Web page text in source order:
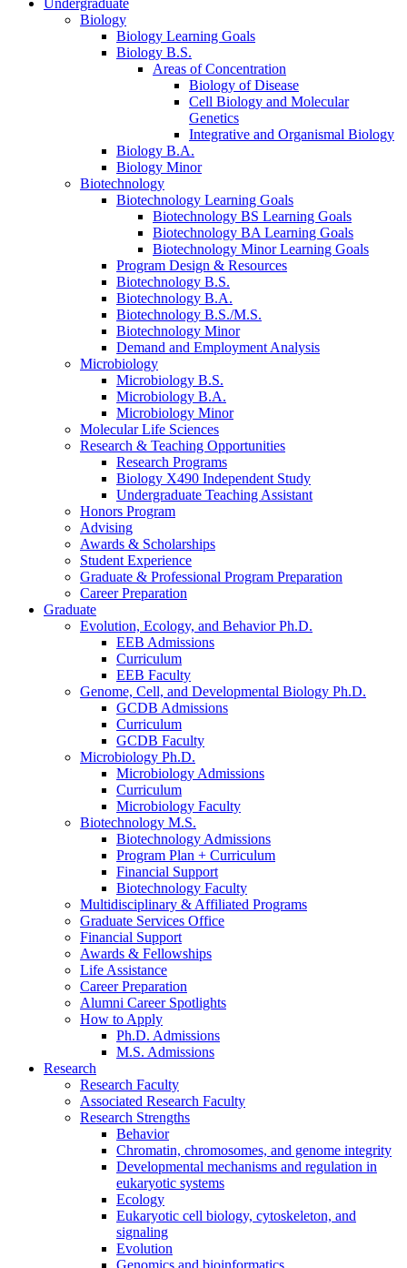
Undergraduate
Biology
Biology Learning Goals
Biology B.S.
Areas of Concentration
Biology of Disease
Cell Biology and Molecular
Genetics
Integrative and Organismal Biology
Biology B.A.
Biology Minor
Biotechnology
Biotechnology Learning Goals
Biotechnology BS Learning Goals
Biotechnology BA Learning Goals
Biotechnology Minor Learning Goals
Program Design & Resources
Biotechnology B.S.
Biotechnology B.A.
Biotechnology B.S./M.S.
Biotechnology Minor
Demand and Employment Analysis
Microbiology
Microbiology B.S.
Microbiology B.A.
Microbiology Minor
Molecular Life Sciences
Research & Teaching Opportunities
Research Programs
Biology X490 Independent Study
Undergraduate Teaching Assistant
Honors Program
Advising
Awards & Scholarships
Student Experience
Graduate & Professional Program Preparation
Career Preparation
Graduate
Evolution, Ecology, and Behavior Ph.D.
EEB Admissions
Curriculum
EEB Faculty
Genome, Cell, and Developmental Biology Ph.D.
GCDB Admissions
Curriculum
GCDB Faculty
Microbiology Ph.D.
Microbiology Admissions
Curriculum
Microbiology Faculty
Biotechnology M.S.
Biotechnology Admissions
Program Plan + Curriculum
Financial Support
Biotechnology Faculty
Multidisciplinary & Affiliated Programs
Graduate Services Office
Financial Support
Awards & Fellowships
Life Assistance
Career Preparation
Alumni Career Spotlights
How to Apply
Ph.D. Admissions
M.S. Admissions
Research
Research Faculty
Associated Research Faculty
Research Strengths
Behavior
Chromatin, chromosomes, and genome integrity
Developmental mechanisms and regulation in
eukaryotic systems
Ecology
Eukaryotic cell biology, cytoskeleton, and
signaling
Evolution